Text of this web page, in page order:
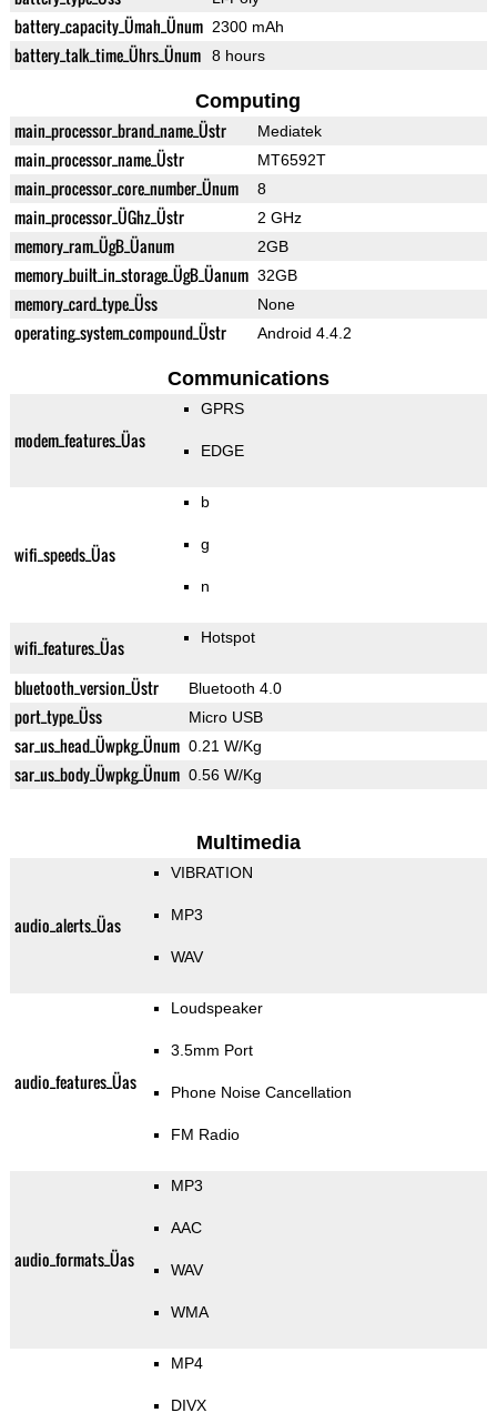
battery_capacity_Ümah_Ünum 2300 mAh
battery_talk_time_Ührs_Ünum 8 hours
Computing
main_processor_brand_name_Üstr Mediatek
main_processor_name_Üstr MT6592T
main_processor_core_number_Ünum 8
main_processor_ÜGhz_Üstr 2 GHz
memory_ram_ÜgB_Üanum 2GB
memory_built_in_storage_ÜgB_Üanum 32GB
memory_card_type_Üss None
operating_system_compound_Üstr Android 4.4.2
Communications
modem_features_Üas
GPRS
EDGE
wifi_speeds_Üas
b
g
n
wifi_features_Üas Hotspot
bluetooth_version_Üstr Bluetooth 4.0
port_type_Üss Micro USB
sar_us_head_Üwpkg_Ünum 0.21 W/Kg
sar_us_body_Üwpkg_Ünum 0.56 W/Kg
Multimedia
audio_alerts_Üas
VIBRATION
MP3
WAV
audio_features_Üas
Loudspeaker
3.5mm Port
Phone Noise Cancellation
FM Radio
audio_formats_Üas
MP3
AAC
WAV
WMA
MP4
DIVX